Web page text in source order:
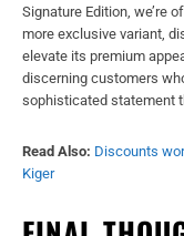
Signature Edition, we’re
more exclusive variant,
elevate its premium
discerning customers
sophisticated statement
Read Also: Discounts
Kiger